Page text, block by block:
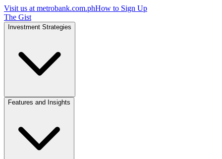
Visit us at metrobank.com.phHow to Sign Up
The Gist
Investment Strategies
Features and Insights